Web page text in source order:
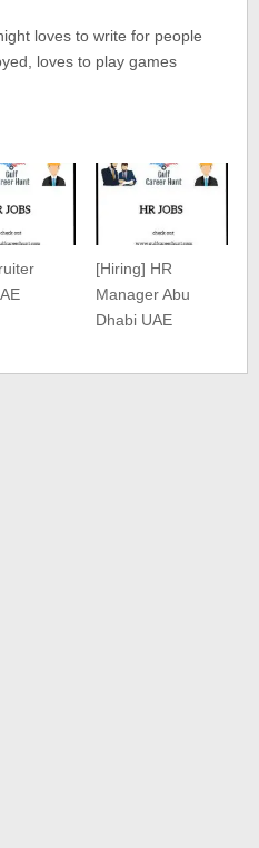
loves to write for people
loves to play games
[Hiring] HR
Manager Abu
Dhabi UAE